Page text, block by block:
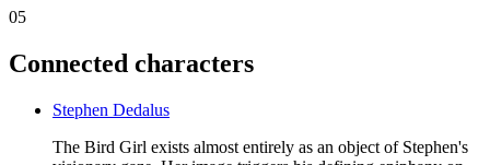
05
Connected characters
Stephen Dedalus
The Bird Girl exists almost entirely as an object of Stephen's